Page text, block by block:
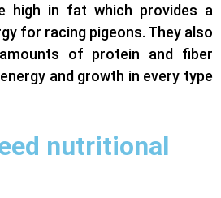
high in fat which provides a
for racing pigeons. They also
of protein and fiber
and growth in every type
nutritional